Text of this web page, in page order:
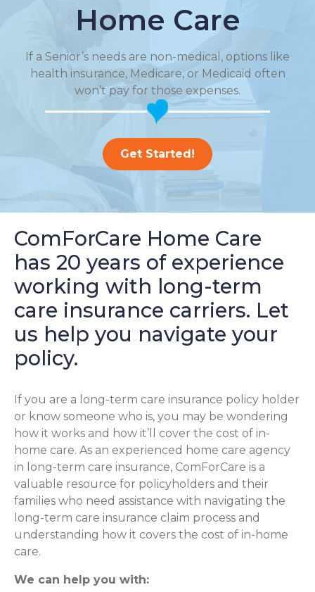
Home Care
If a Senior’s needs are non-medical, options like
health insurance, Medicare, or Medicaid often
won’t pay for those expenses.
Get Started!
ComForCare Home Care
has 20 years of experience
working with long-term
care insurance carriers. Let
us help you navigate your
policy.
If you are a long-term care insurance policy holder
or know someone who is, you may be wondering
how it works and how it’ll cover the cost of in-
home care. As an experienced home care agency
in long-term care insurance, ComForCare is a
valuable resource for policyholders and their
families who need assistance with navigating the
long-term care insurance claim process and
understanding how it covers the cost of in-home
care.
We can help you with: